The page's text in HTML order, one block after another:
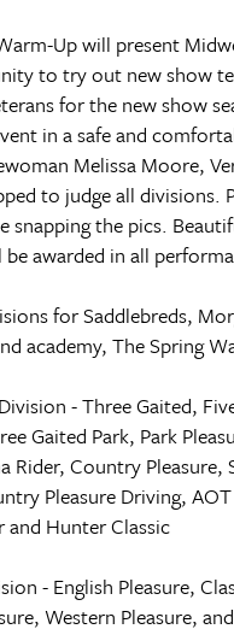
Up will present
to try out new show
for the new show
in a safe and
Melissa Moore,
to judge all divisions.
snapping the pics.
awarded in all
for Saddlebreds,
academy, The Spring
- Three Gaited,
Gaited Park, Park
Rider, Country Pleasure,
Pleasure Driving,
and Hunter Classic
- English Pleasure,
Western Pleasure,